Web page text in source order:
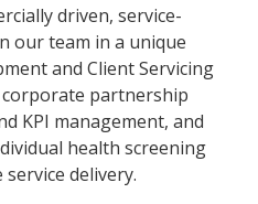
driven, service-
our team in a unique
and Client Servicing
partnership
KPI management, and
health screening
delivery.